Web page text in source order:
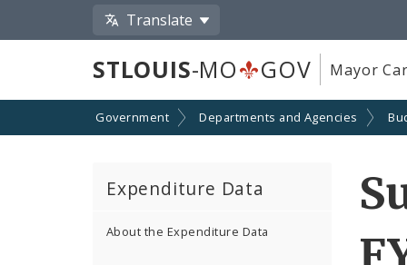
Translate
STLOUIS-MO GOV Mayor
Government Departments and Agencies
Expenditure Data
About the Expenditure Data